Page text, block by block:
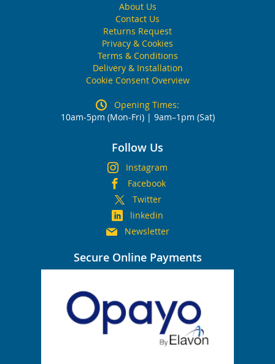
About Us
Contact Us
Returns Request
Privacy & Cookies
Terms & Conditions
Delivery & Installation
Cookie Consent Overview
Opening Times:
10am-5pm (Mon-Fri) | 9am–1pm (Sat)
Follow Us
Instagram
Facebook
Twitter
linkedin
Newsletter
Secure Online Payments